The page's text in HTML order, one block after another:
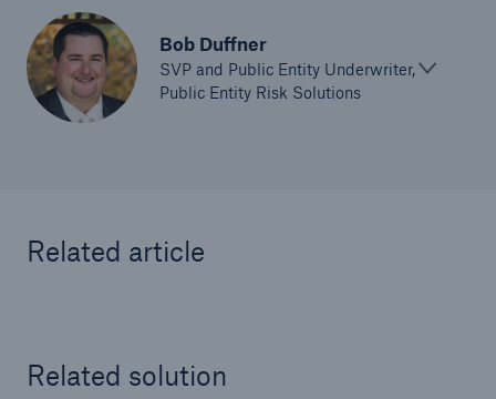
Bob Duffner
SVP and Public Entity Underwriter,
Public Entity Risk Solutions
Related article
Related solution